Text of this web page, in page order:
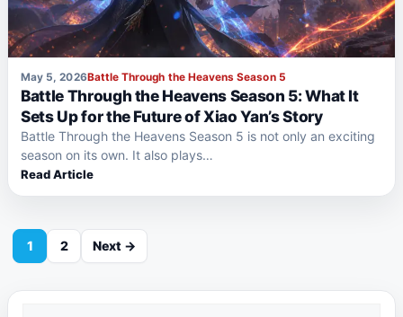
May 5, 2026Battle Through the Heavens Season 5
Battle Through the Heavens Season 5: What It
Sets Up for the Future of Xiao Yan’s Story
Battle Through the Heavens Season 5 is not only an exciting
season on its own. It also plays…
Read Article
1 2 Next →